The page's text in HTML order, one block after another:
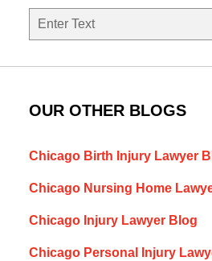
Search
OUR OTHER BLOGS
Chicago Birth Injury Lawyer
Chicago Nursing Home
Chicago Injury Lawyer Blog
Chicago Personal Injury